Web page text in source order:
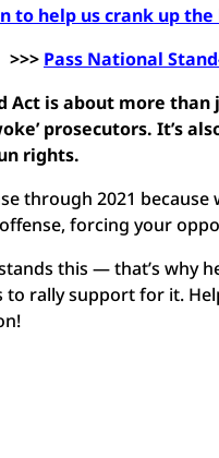
to help us crank up
>>> Pass National
Act is about more
prosecutors. It’s
rights.
through 2021
forcing your
this — that’s why
to rally support for it.